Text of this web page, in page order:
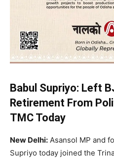
Babul Supriyo: Left
Retirement From
TMC Today
New Delhi: Asansol MP and
Supriyo today joined the